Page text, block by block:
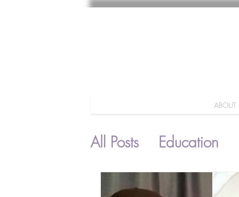
ABOUT
All Posts Education
Parenting